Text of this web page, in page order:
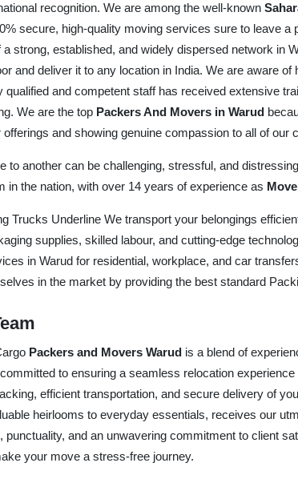
recognition. We are among the well-known
secure, high-quality moving services sure to leave a
strong, established, and widely dispersed network in
and deliver it to any location in India. We are aware of
qualified and competent staff has received extensive
We are the top Packers And Movers in Warud
and showing genuine compassion to all of our
to another can be challenging, stressful, and
in the nation, with over 14 years of experience as
Trucks Underline We transport your belongings
supplies, skilled labour, and cutting-edge
in Warud for residential, workplace, and car
in the market by providing the best standard
Packers and Movers Warud is a blend of
to ensuring a seamless relocation
efficient transportation, and secure delivery of
heirlooms to everyday essentials, receives our
punctuality, and an unwavering commitment to client
your move a stress-free journey.